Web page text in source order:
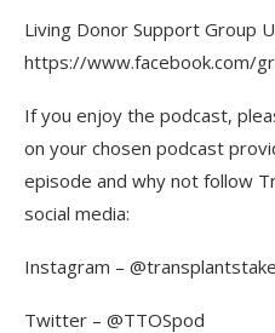
Living Donor Support Group
https://www.facebook.com/
If you enjoy the podcast,
on your chosen podcast
episode and why not follow
social media:
Instagram –
Twitter – @TTOSpod